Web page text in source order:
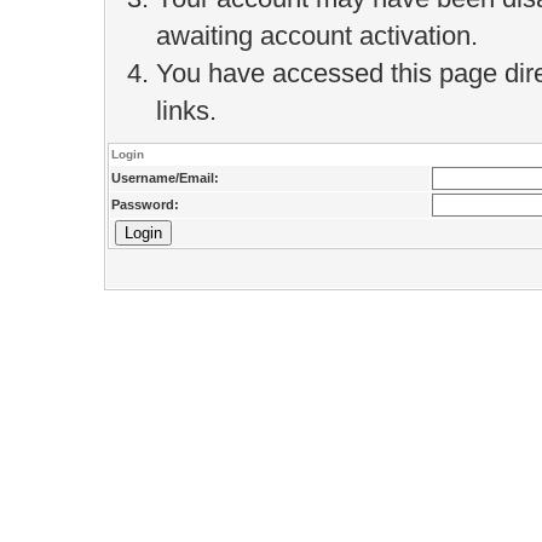
awaiting account activation.
You have accessed this page
links.
Login
Username/Email:
Password: